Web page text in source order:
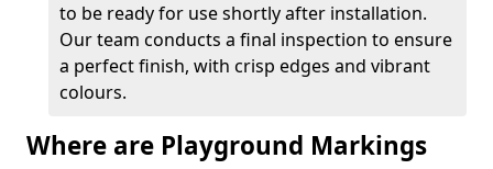
to be ready for use shortly after installation.
Our team conducts a final inspection to ensure
a perfect finish, with crisp edges and vibrant
colours.
Where are Playground Markings